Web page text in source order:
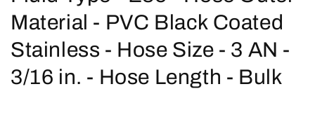
o
l
l
Material - PVC Black Coated
Stainless - Hose Size - 3 AN -
3/16 in. - Hose Length - Bulk